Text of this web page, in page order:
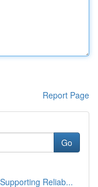
Report Page
Go
Reliab...